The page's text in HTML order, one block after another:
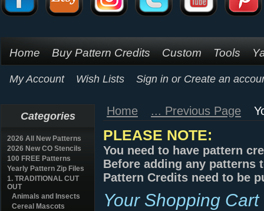
Home Buy Pattern Credits Custom Tools
My Account Wish Lists Sign in or Create an
Categories
2026 All New Patterns
2026 New CO Stencils
100 FREE Patterns
Yearly Pattern Zip Files
1. TRADITIONAL CUT
OUT
Animals and Insects
Cereal Mascots
Home ... Previous Page
PLEASE NOTE:
You need to have pattern
Before adding any patterns
Pattern Credits need to be
Your Shopping Cart